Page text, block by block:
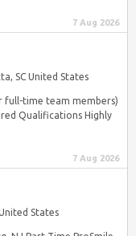
7 Aug 2026
SC United States
full-time team members)
Qualifications Highly
7 Aug 2026
States